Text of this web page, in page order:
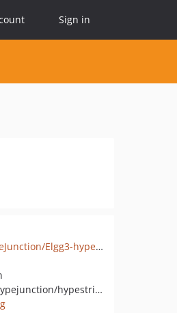
Sign in
github.com/hypeJunction/Elgg3-hypeStripeSubscriptions
pkg:composer/hypejunction/hypestripesubscriptions